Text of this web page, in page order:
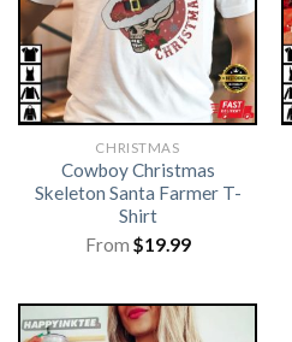
CHRISTMAS
Cowboy Christmas
Skeleton Santa Farmer T-
Shirt
From $19.99